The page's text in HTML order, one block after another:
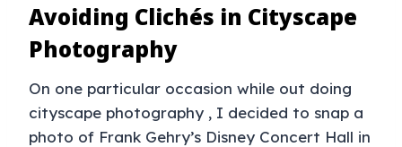
Avoiding Clichés in Cityscape
Photography
On one particular occasion while out doing
cityscape photography , I decided to snap a
photo of Frank Gehry’s Disney Concert Hall in